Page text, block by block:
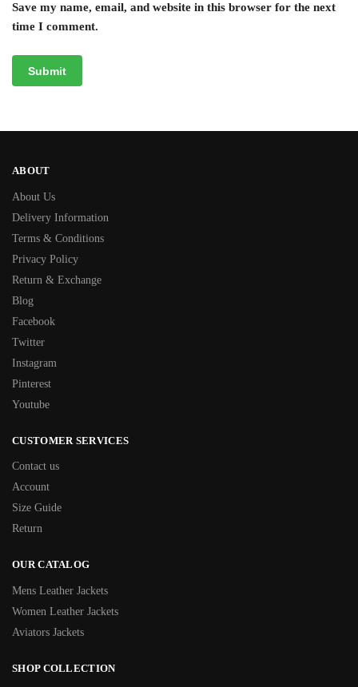
Save my name, email, and website in this browser for the next
time I comment.
ABOUT
About Us
Delivery Information
Terms & Conditions
Privacy Policy
Return & Exchange
Blog
Facebook
Twitter
Instagram
Pinterest
Youtube
CUSTOMER SERVICES
Contact us
Account
Size Guide
Return
OUR CATALOG
Mens Leather Jackets
Women Leather Jackets
Aviators Jackets
SHOP COLLECTION